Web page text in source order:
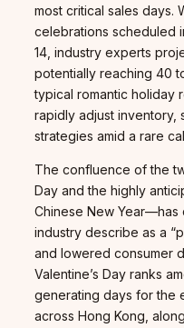
most critical sales days.
celebrations scheduled
14, industry experts
potentially reaching 40
typical romantic holiday
rapidly adjust inventory,
strategies amid a rare
The confluence of the
Day and the highly
Chinese New Year—has
industry describe as a
and lowered consumer
Valentine’s Day ranks
generating days for the
across Hong Kong,